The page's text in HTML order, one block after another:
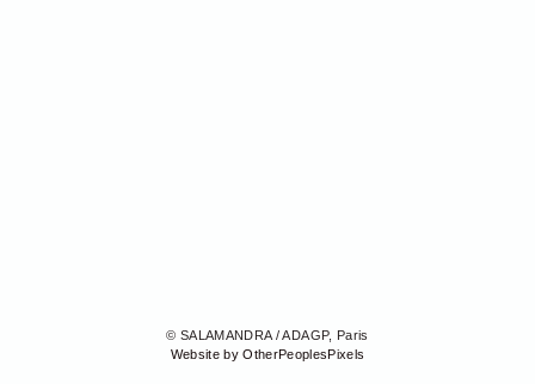
© SALAMANDRA / ADAGP, Paris
Website by OtherPeoplesPixels